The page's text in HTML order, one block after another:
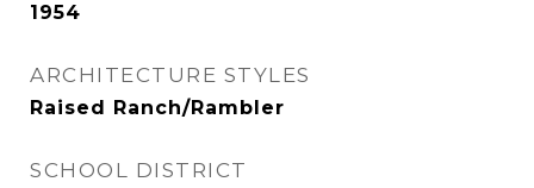
1954
ARCHITECTURE STYLES
Raised Ranch/Rambler
SCHOOL DISTRICT